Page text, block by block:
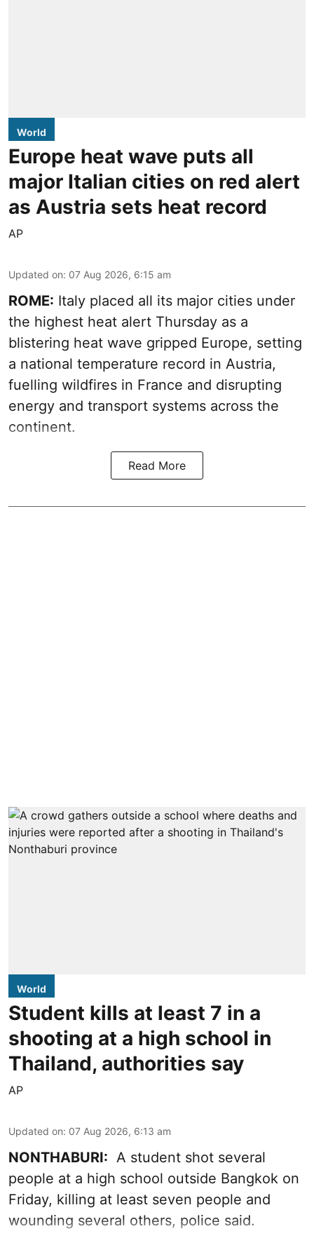
World
Europe heat wave puts all
major Italian cities on red alert
as Austria sets heat record
AP
Updated on: 07 Aug 2026, 6:15 am
ROME: Italy placed all its major cities under
the highest heat alert Thursday as a
blistering heat wave gripped Europe, setting
a national temperature record in Austria,
fuelling wildfires in France and disrupting
energy and transport systems across the
continent.
Read More
World
Student kills at least 7 in a
shooting at a high school in
Thailand, authorities say
AP
Updated on: 07 Aug 2026, 6:13 am
NONTHABURI: A student shot several
people at a high school outside Bangkok on
Friday, killing at least seven people and
wounding several others, police said.